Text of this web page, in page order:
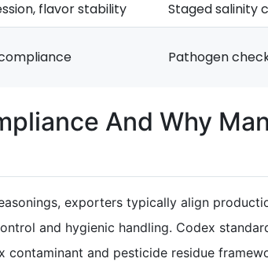
flavor stability
Staged salinity
Pathogen
And Why
exporters typically align
and hygienic handling. Codex
and pesticide residue